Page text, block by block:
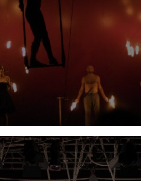
happen and everything becomes
performance and play.